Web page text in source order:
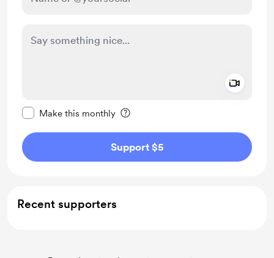
Make this monthly
Support $5
Recent supporters